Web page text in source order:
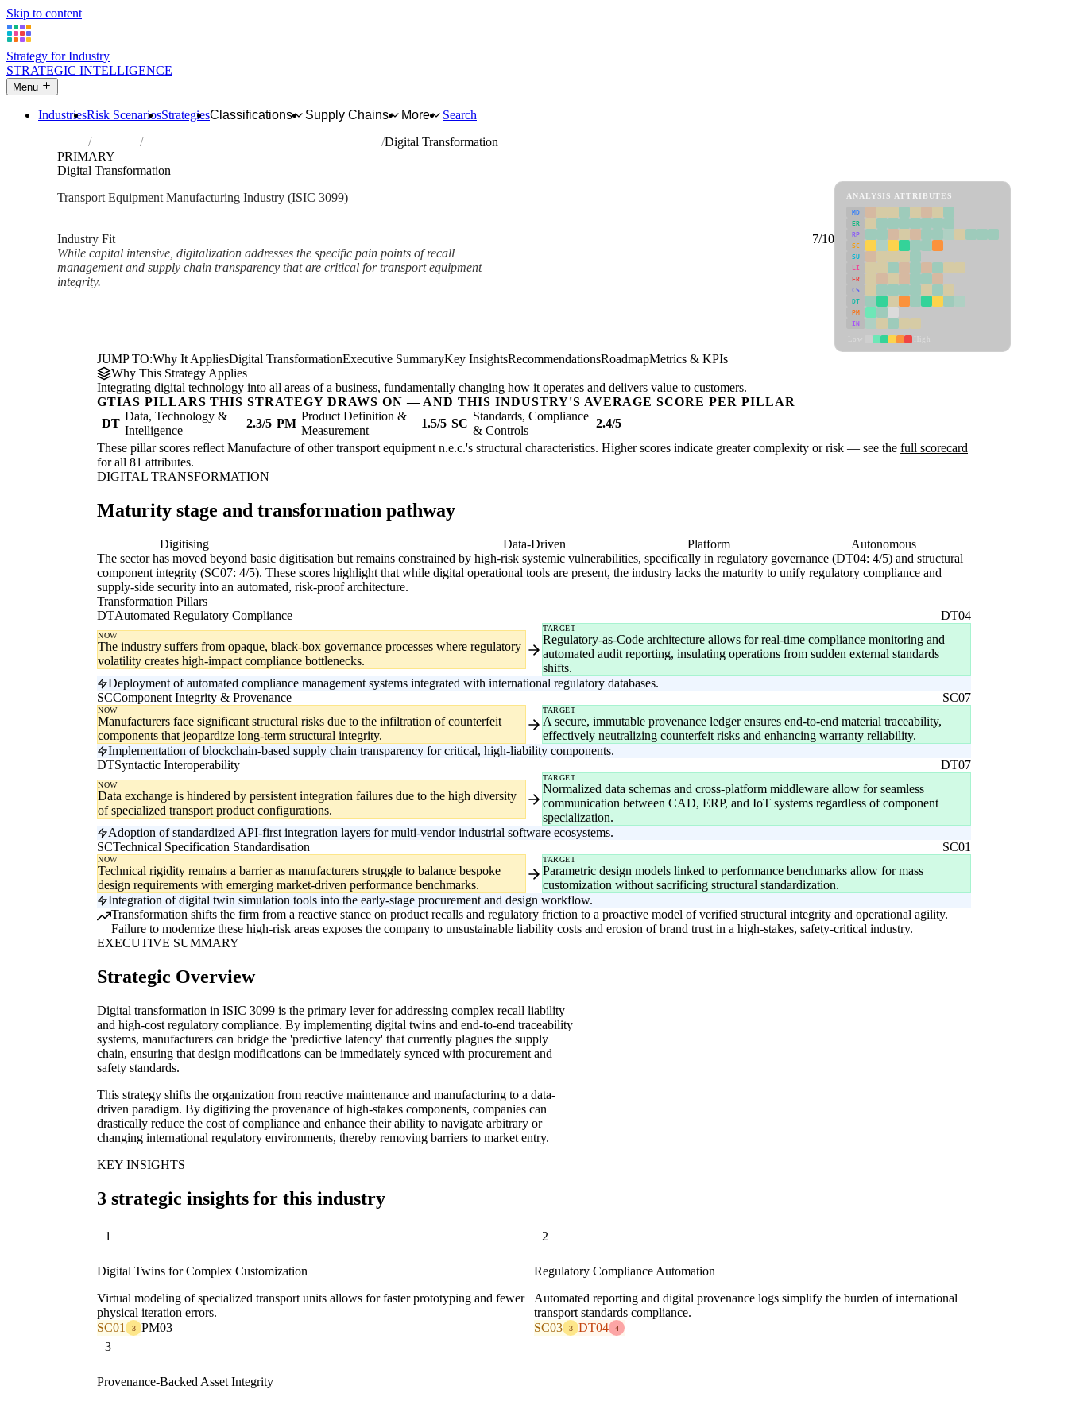
Skip to content
Strategy for Industry
STRATEGIC INTELLIGENCE
Menu
IndustriesRisk ScenariosStrategiesClassifications Supply Chains More
Search
Industries Manufacture of other transport equipment n.e.c.
Digital Transformation
PRIMARY
Digital Transformation
Transport Equipment Manufacturing Industry (ISIC 3099)
Industry Fit
7/10
While capital intensive, digitalization addresses the specific pain points of recall
management and supply chain transparency that are critical for transport equipment
integrity.
ANALYSIS ATTRIBUTES
MD
ER
RP
SC
SU
LI
FR
CS
DT
PM
IN
JUMP TO:Why It AppliesDigital TransformationExecutive SummaryKey InsightsRecommendationsRoadmapMetrics & KPIs
Why This Strategy Applies
Integrating digital technology into all areas of a business, fundamentally changing how it operates and delivers value to customers.
GTIAS PILLARS THIS STRATEGY DRAWS ON — AND THIS INDUSTRY'S AVERAGE SCORE PER PILLAR
DT
Data, Technology &
Intelligence
2.3/5 PM
Product Definition &
Measurement
1.5/5 SC
Standards, Compliance
& Controls
2.4/5
These pillar scores reflect Manufacture of other transport equipment n.e.c.'s structural characteristics. Higher scores indicate greater complexity or risk — see the full scorecard
for all 81 attributes.
DIGITAL TRANSFORMATION
Maturity stage and transformation pathway
Digitising Data-Driven Platform
Autonomous
The sector has moved beyond basic digitisation but remains constrained by high-risk systemic vulnerabilities, specifically in regulatory governance (DT04: 4/5) and structural
component integrity (SC07: 4/5). These scores highlight that while digital operational tools are present, the industry lacks the maturity to unify regulatory compliance and
supply-side security into an automated, risk-proof architecture.
Transformation Pillars
DTAutomated Regulatory Compliance DT04
NOW
The industry suffers from opaque, black-box governance processes where regulatory
volatility creates high-impact compliance bottlenecks.
TARGET
Regulatory-as-Code architecture allows for real-time compliance monitoring and
automated audit reporting, insulating operations from sudden external standards
shifts.
Deployment of automated compliance management systems integrated with international regulatory databases.
SCComponent Integrity & Provenance SC07
NOW
Manufacturers face significant structural risks due to the infiltration of counterfeit
components that jeopardize long-term structural integrity.
TARGET
A secure, immutable provenance ledger ensures end-to-end material traceability,
effectively neutralizing counterfeit risks and enhancing warranty reliability.
Implementation of blockchain-based supply chain transparency for critical, high-liability components.
DTSyntactic Interoperability DT07
NOW
Data exchange is hindered by persistent integration failures due to the high diversity
of specialized transport product configurations.
TARGET
Normalized data schemas and cross-platform middleware allow for seamless
communication between CAD, ERP, and IoT systems regardless of component
specialization.
Adoption of standardized API-first integration layers for multi-vendor industrial software ecosystems.
SCTechnical Specification Standardisation SC01
NOW
Technical rigidity remains a barrier as manufacturers struggle to balance bespoke
design requirements with emerging market-driven performance benchmarks.
TARGET
Parametric design models linked to performance benchmarks allow for mass
customization without sacrificing structural standardization.
Integration of digital twin simulation tools into the early-stage procurement and design workflow.
Transformation shifts the firm from a reactive stance on product recalls and regulatory friction to a proactive model of verified structural integrity and operational agility.
Failure to modernize these high-risk areas exposes the company to unsustainable liability costs and erosion of brand trust in a high-stakes, safety-critical industry.
EXECUTIVE SUMMARY
Strategic Overview
Digital transformation in ISIC 3099 is the primary lever for addressing complex recall liability
and high-cost regulatory compliance. By implementing digital twins and end-to-end traceability
systems, manufacturers can bridge the 'predictive latency' that currently plagues the supply
chain, ensuring that design modifications can be immediately synced with procurement and
safety standards.
This strategy shifts the organization from reactive maintenance and manufacturing to a data-
driven paradigm. By digitizing the provenance of high-stakes components, companies can
drastically reduce the cost of compliance and enhance their ability to navigate arbitrary or
changing international regulatory environments, thereby removing barriers to market entry.
KEY INSIGHTS
3 strategic insights for this industry
1
Digital Twins for Complex Customization
Virtual modeling of specialized transport units allows for faster prototyping and fewer
physical iteration errors.
SC01
3 PM03
2
Regulatory Compliance Automation
Automated reporting and digital provenance logs simplify the burden of international
transport standards compliance.
SC03
3 DT04 4
3
Provenance-Backed Asset Integrity